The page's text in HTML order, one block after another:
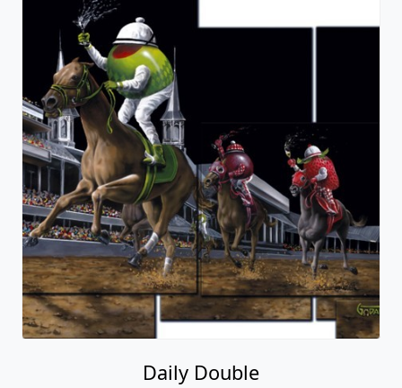
Daily Double